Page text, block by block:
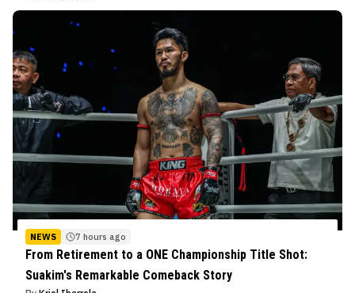
NEWS 7 hours ago
From Retirement to a ONE Championship Title Shot:
Suakim's Remarkable Comeback Story